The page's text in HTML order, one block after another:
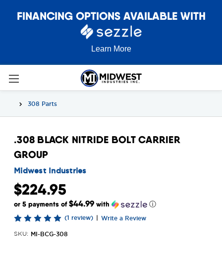
FINANCING OPTIONS AVAILABLE WITH
Learn More
308 Parts
.308 BLACK NITRIDE BOLT CARRIER
GROUP
Midwest Industries
$224.95
or 5 payments of$44.99 with ⓘ
(1 review) | Write a Review
SKU: MI-BCG-308